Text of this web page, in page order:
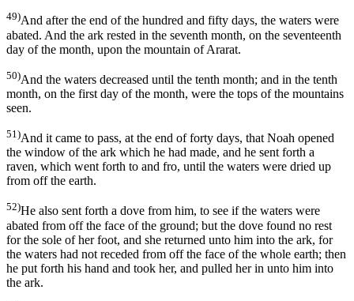
49)And after the end of the hundred and fifty days, the waters were
abated. And the ark rested in the seventh month, on the seventeenth
day of the month, upon the mountain of Ararat.
50)And the waters decreased until the tenth month; and in the tenth
month, on the first day of the month, were the tops of the mountains
seen.
51)And it came to pass, at the end of forty days, that Noah opened
the window of the ark which he had made, and he sent forth a
raven, which went forth to and fro, until the waters were dried up
from off the earth.
52)He also sent forth a dove from him, to see if the waters were
abated from off the face of the ground; but the dove found no rest
for the sole of her foot, and she returned unto him into the ark, for
the waters had not receded from off the face of the whole earth; then
he put forth his hand and took her, and pulled her in unto him into
the ark.